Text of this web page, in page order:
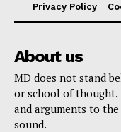
Privacy Policy
About us
MD does not stand
or school of thought.
and arguments to
sound.